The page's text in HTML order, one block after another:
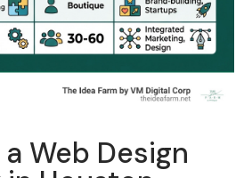
Web Design